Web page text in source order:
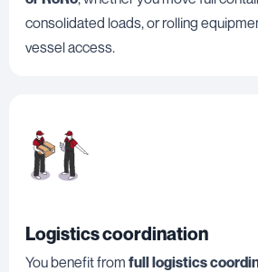
consolidated loads, or rolling
vessel access.
Logistics coordination
You benefit from full logistics